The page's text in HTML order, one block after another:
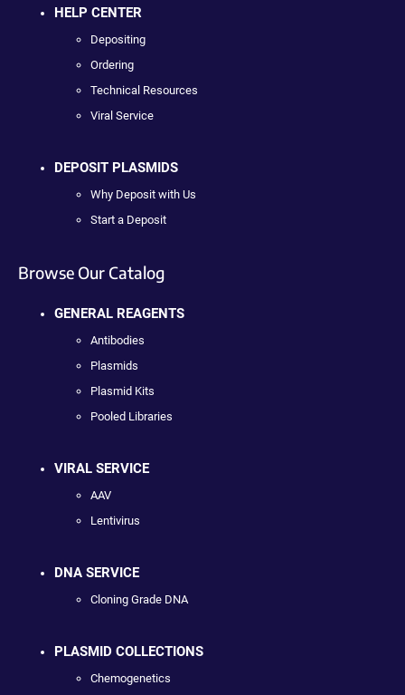
HELP CENTER
Depositing
Ordering
Technical Resources
Viral Service
DEPOSIT PLASMIDS
Why Deposit with Us
Start a Deposit
Browse Our Catalog
GENERAL REAGENTS
Antibodies
Plasmids
Plasmid Kits
Pooled Libraries
VIRAL SERVICE
AAV
Lentivirus
DNA SERVICE
Cloning Grade DNA
PLASMID COLLECTIONS
Chemogenetics